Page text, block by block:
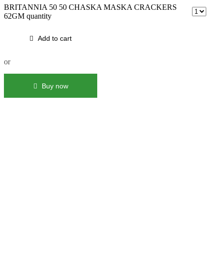
BRITANNIA 50 50 CHASKA MASKA CRACKERS
62GM quantity
Add to cart
or
Buy now